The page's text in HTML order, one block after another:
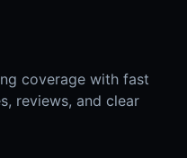
coverage with fast
reviews, and clear